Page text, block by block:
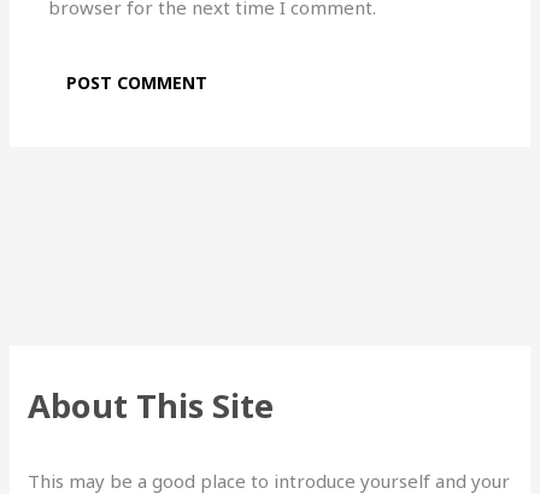
browser for the next time I comment.
About This Site
This may be a good place to introduce yourself and your